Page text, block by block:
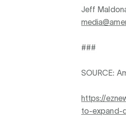
Jeff
###
SOURCE:
https://
to-expand-